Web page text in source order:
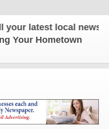
latest local news and
Your Hometown